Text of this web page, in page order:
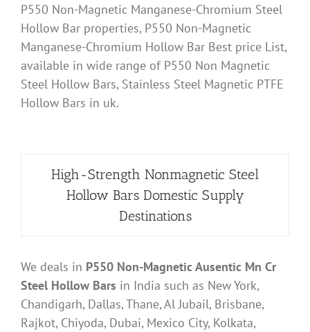
P550 Non-Magnetic Manganese-Chromium Steel
Hollow Bar properties, P550 Non-Magnetic
Manganese-Chromium Hollow Bar Best price List,
available in wide range of P550 Non Magnetic
Steel Hollow Bars, Stainless Steel Magnetic PTFE
Hollow Bars in uk.
High-Strength Nonmagnetic Steel
Hollow Bars Domestic Supply
Destinations
We deals in P550 Non-Magnetic Ausentic Mn Cr
Steel Hollow Bars in India such as New York,
Chandigarh, Dallas, Thane, Al Jubail, Brisbane,
Rajkot, Chiyoda, Dubai, Mexico City, Kolkata,